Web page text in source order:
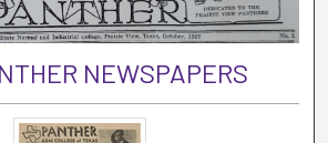
Commons Network™
NEWSPAPERS